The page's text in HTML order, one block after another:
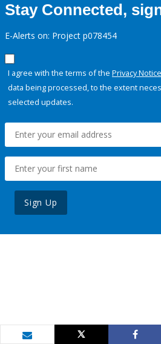
Stay Connected,
E-Alerts on: Project p078454
I agree with the terms of the Privacy Notice
data being processed, to the extent
selected updates.
Sign Up